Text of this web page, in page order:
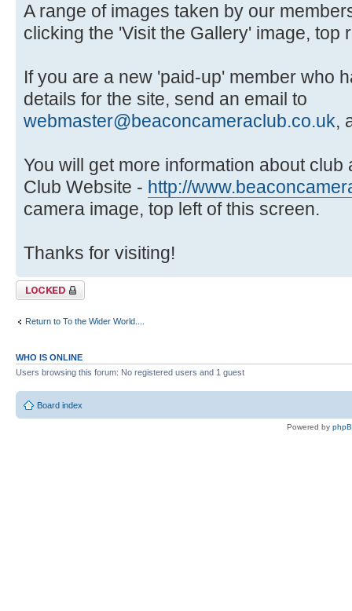
A range of images taken by our
clicking the 'Visit the Gallery' image, top
If you are a new 'paid-up' member who
details for the site, send an email to
webmaster@beaconcameraclub.co.uk,
You will get more information about
Club Website - http://
camera image, top left of this screen.
Thanks for visiting!
Topic locked
Return to To the Wider World....
WHO IS ONLINE
Users browsing this forum: No registered users and 1 guest
Board index
Powered by